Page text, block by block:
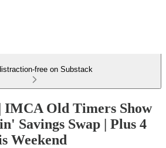
free on Substack
IMCA Old Timers Show
Savings Swap | Plus 4
Weekend